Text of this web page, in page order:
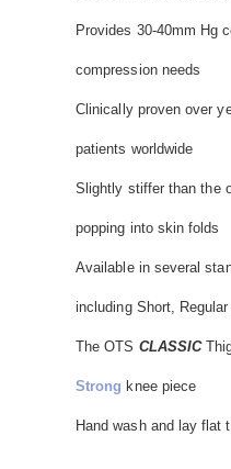
Provides 30-40mm Hg
compression needs
Clinically proven over
patients worldwide
Slightly stiffer than the
popping into skin folds
Available in several
including Short,
The OTS CLASSIC
Strong knee piece
Hand wash and lay flat